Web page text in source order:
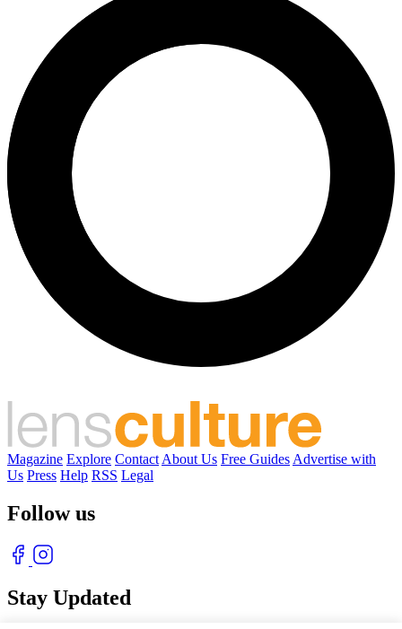
Magazine Explore Contact About Us Free Guides Advertise with
Us Press Help RSS Legal
Follow us
Stay Updated